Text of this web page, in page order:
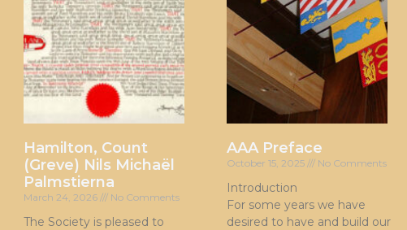
Hamilton, Count
(Greve) Nils Michaël
Palmstierna
March 24, 2026 No Comments
The Society is pleased to
AAA Preface
October 15, 2025 No Comments
Introduction
For some years we have
desired to have and build our